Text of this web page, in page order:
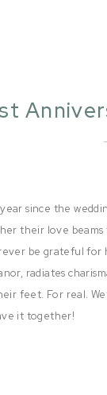
since the
their love beams
be grateful
radiates
feet. For real.
it together!